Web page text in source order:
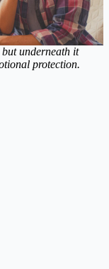
but underneath it
protection.